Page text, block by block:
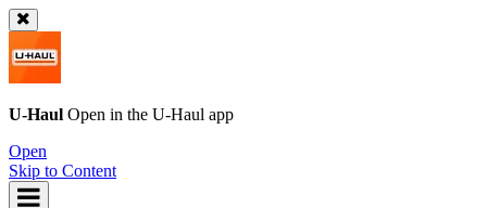
U-Haul Open in the U-Haul app
Open
Skip to Content